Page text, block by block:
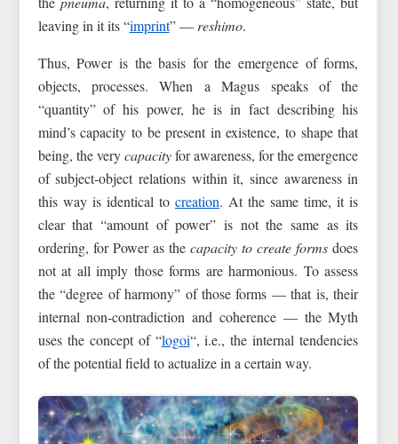
leaving in it its “imprint” — reshimo.
Thus, Power is the basis for the emergence of forms,
objects, processes. When a Magus speaks of the
“quantity” of his power, he is in fact describing his
mind’s capacity to be present in existence, to shape that
being, the verycapacityfor awareness, for the emergence
of subject-object relations within it, since awareness in
this way is identical to creation. At the same time, it is
clear that “amount of power” is not the same as its
ordering, for Power as thecapacity to create forms does
not at all imply those forms are harmonious. To assess
the “degree of harmony” of those forms — that is, their
internal non-contradiction and coherence — the Myth
uses the concept of “logoi“, i.e., the internal tendencies
of the potential field to actualize in a certain way.